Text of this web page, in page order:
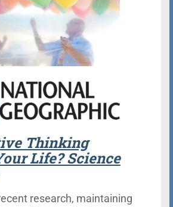
Thinking
Life? Science
research, maintaining